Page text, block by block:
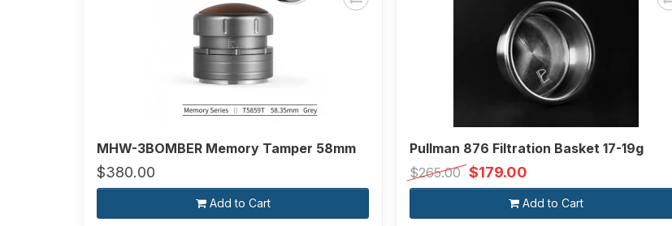
MHW-3BOMBER Memory Tamper 58mm
$380.00
Add to Cart
Pullman 876 Filtration Basket 17-19g
$265.00 $179.00
Add to Cart